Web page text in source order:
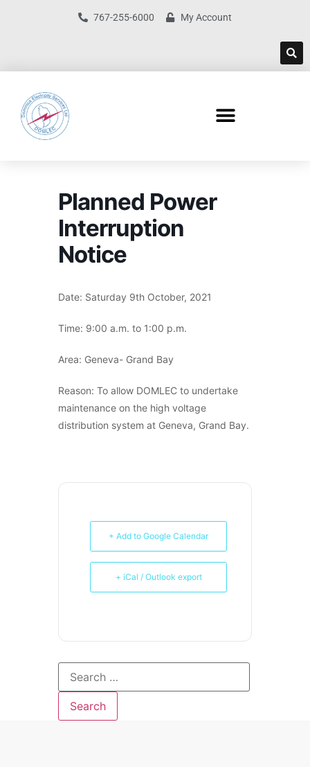
767-255-6000 My Account
Planned Power
Interruption
Notice
Date: Saturday 9th October, 2021
Time: 9:00 a.m. to 1:00 p.m.
Area: Geneva- Grand Bay
Reason: To allow DOMLEC to undertake
maintenance on the high voltage
distribution system at Geneva, Grand Bay.
+ Add to Google Calendar
+ iCal / Outlook export